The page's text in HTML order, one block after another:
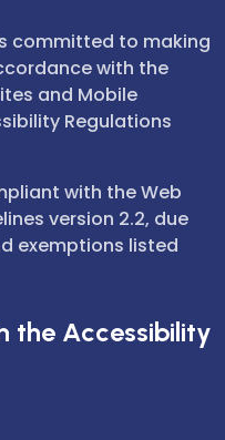
committed to making
with the
and Mobile
Regulations
with the Web
version 2.2, due
exemptions listed
the Accessibility